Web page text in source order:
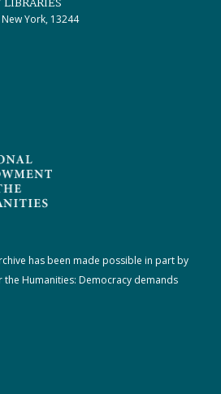
York, 13244
has been made possible in part by
Humanities: Democracy demands